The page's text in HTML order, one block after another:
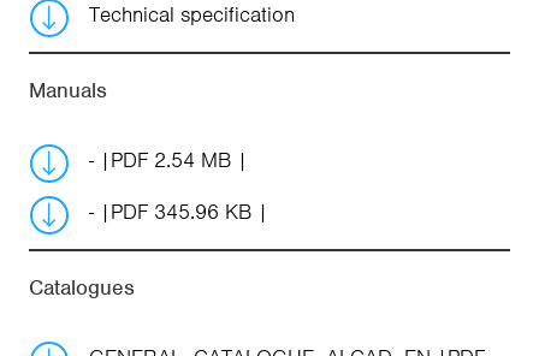
Technical specification
Manuals
-
PDF 2.54 MB
-
PDF 345.96 KB
Catalogues